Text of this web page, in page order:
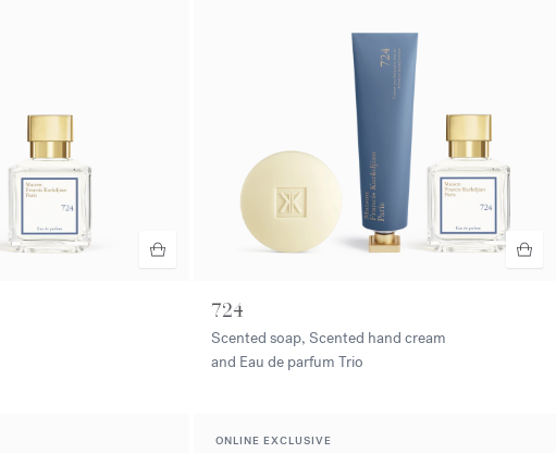
724
Scented soap, Scented hand cream
and Eau de parfum Trio
ONLINE EXCLUSIVE